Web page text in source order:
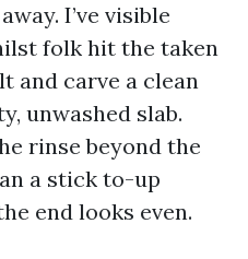
I’ve visible
folk hit the taken
and carve a clean
unwashed slab.
rinse beyond the
a stick to-up
end looks even.